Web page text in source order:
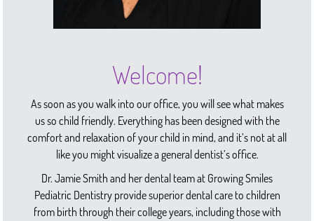
Welcome!
As soon as you walk into our office, you will see what makes
us so child friendly. Everything has been designed with the
comfort and relaxation of your child in mind, and it’s not at all
like you might visualize a general dentist’s office.
Dr. Jamie Smith and her dental team at Growing Smiles
Pediatric Dentistry provide superior dental care to children
from birth through their college years, including those with